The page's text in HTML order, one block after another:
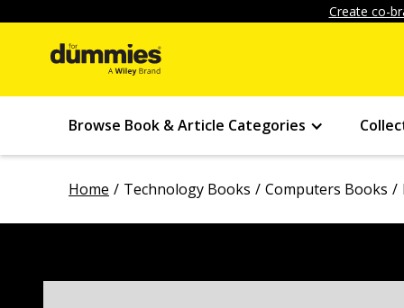
Create co-
Browse Book & Article Categories
Home Technology Books Computers Books